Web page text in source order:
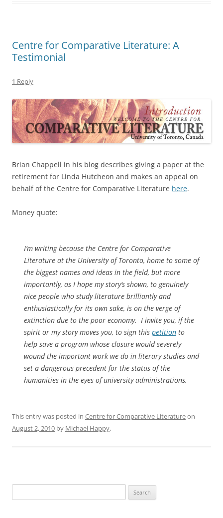
Centre for Comparative Literature: A
Testimonial
1 Reply
Brian Chappell in his blog describes giving a paper at the
retirement for Linda Hutcheon and makes an appeal on
behalf of the Centre for Comparative Literature here.
Money quote:
I’m writing because the Centre for Comparative
Literature at the University of Toronto, home to some of
the biggest names and ideas in the field, but more
importantly, as I hope my story’s shown, to genuinely
nice people who study literature brilliantly and
enthusiastically for its own sake, is on the verge of
extinction due to the poor economy. I invite you, if the
spirit or my story moves you, to sign this petition to
help save a program whose closure would severely
wound the important work we do in literary studies and
set a dangerous precedent for the status of the
humanities in the eyes of university administrations.
This entry was posted in Centre for Comparative Literatureon
August 2, 2010 by Michael Happy.
for: